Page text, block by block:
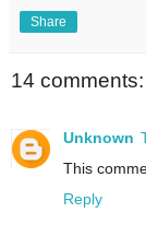
Share
14 comments:
Unknown
This
Reply